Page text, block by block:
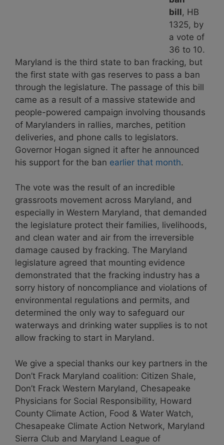
bill, HB
1325, by
a vote of
36 to 10.
Maryland is the third state to ban fracking, but
the first state with gas reserves to pass a ban
through the legislature. The passage of this bill
came as a result of a massive statewide and
people-powered campaign involving thousands
of Marylanders in rallies, marches, petition
deliveries, and phone calls to legislators.
Governor Hogan signed it after he announced
his support for the ban earlier that month.
The vote was the result of an incredible
grassroots movement across Maryland, and
especially in Western Maryland, that demanded
the legislature protect their families, livelihoods,
and clean water and air from the irreversible
damage caused by fracking. The Maryland
legislature agreed that mounting evidence
demonstrated that the fracking industry has a
sorry history of noncompliance and violations of
environmental regulations and permits, and
determined the only way to safeguard our
waterways and drinking water supplies is to not
allow fracking to start in Maryland.
We give a special thanks our key partners in the
Don’t Frack Maryland coalition: Citizen Shale,
Don’t Frack Western Maryland, Chesapeake
Physicians for Social Responsibility, Howard
County Climate Action, Food & Water Watch,
Chesapeake Climate Action Network, Maryland
Sierra Club and Maryland League of